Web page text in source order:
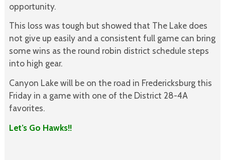
opportunity.
This loss was tough but showed that The Lake does
not give up easily and a consistent full game can bring
some wins as the round robin district schedule steps
into high gear.
Canyon Lake will be on the road in Fredericksburg this
Friday in a game with one of the District 28-4A
favorites.
Let’s Go Hawks!!